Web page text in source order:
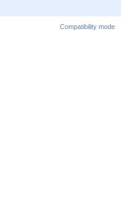
Compatibility mode